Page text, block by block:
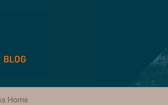
Home